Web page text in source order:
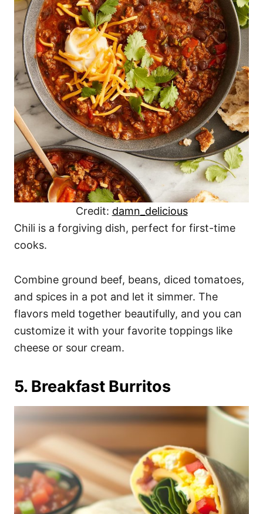
Credit: damn_delicious
Chili is a forgiving dish, perfect for first-time
cooks.
Combine ground beef, beans, diced tomatoes,
and spices in a pot and let it simmer. The
flavors meld together beautifully, and you can
customize it with your favorite toppings like
cheese or sour cream.
5. Breakfast Burritos